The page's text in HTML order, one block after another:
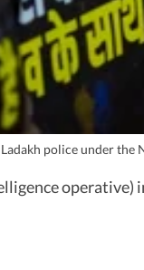
police under the
operative)